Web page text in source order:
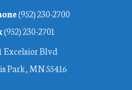
(952) 230-2700
(952) 230-2701
Excelsior Blvd
Park, MN 55416